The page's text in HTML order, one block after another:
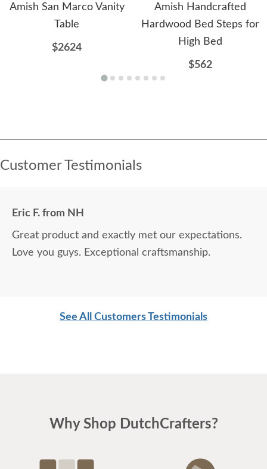
Amish San Marco Vanity
Table
$2624
Amish Handcrafted
Hardwood Bed Steps for
High Bed
$562
Customer Testimonials
Eric F. from NH
Great product and exactly met our expectations.
Love you guys. Exceptional craftsmanship.
See All Customers Testimonials
Why Shop DutchCrafters?